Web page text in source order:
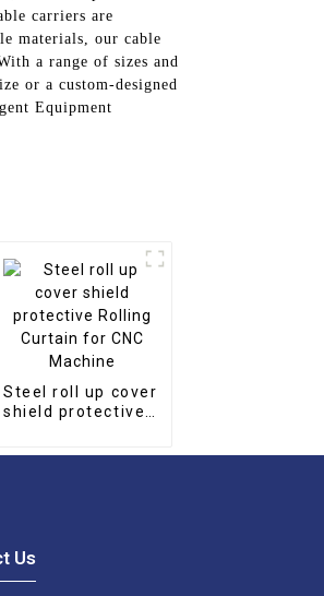
carriers are
materials, our cable
a range of sizes and
or a custom-designed
Equipment
Steel roll up cover
shield protective
Us